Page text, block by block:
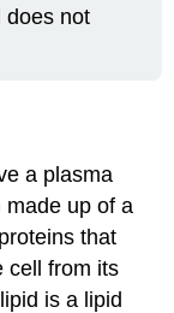
does not
a plasma
made up of a
that
cell from its
is a lipid